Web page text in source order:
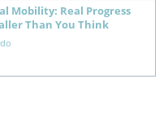
Mobility: Real Progress
Than You Think